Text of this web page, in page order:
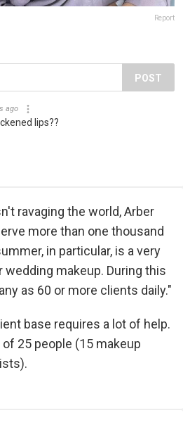
Report
POST
ago
lips??
ravaging the world, Arber
more than one thousand
in particular, is a very
makeup. During this
as 60 or more clients daily."
base requires a lot of help.
25 people (15 makeup